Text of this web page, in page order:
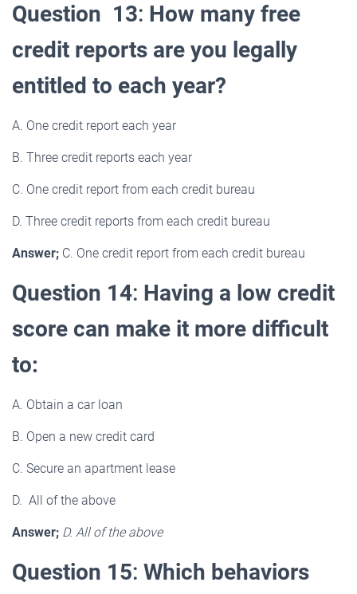
Question 13: How many free
credit reports are you legally
entitled to each year?
A. One credit report each year
B. Three credit reports each year
C. One credit report from each credit bureau
D. Three credit reports from each credit bureau
Answer; C. One credit report from each credit bureau
Question 14: Having a low credit
score can make it more difficult
to:
A. Obtain a car loan
B. Open a new credit card
C. Secure an apartment lease
D. All of the above
Answer; D. All of the above
Question 15: Which behaviors